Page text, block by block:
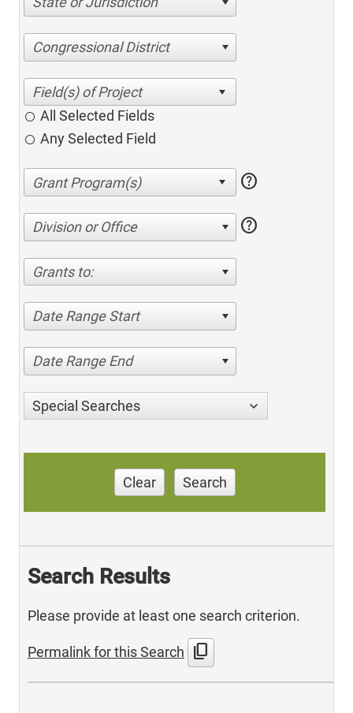
Congressional District
All Selected Fields
Any Selected Field
help
Division or Office help
Grants to:
Date Range Start
Date Range End
Special Searches
Clear Search
Search Results
Please provide at least one search criterion.
Permalink for this Search content_copy